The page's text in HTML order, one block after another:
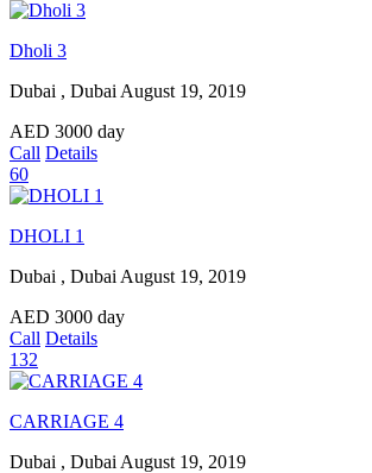
Dholi 3
Dubai , Dubai August 19, 2019
AED 3000 day
Call Details
60
DHOLI 1
Dubai , Dubai August 19, 2019
AED 3000 day
Call Details
132
CARRIAGE 4
Dubai , Dubai August 19, 2019